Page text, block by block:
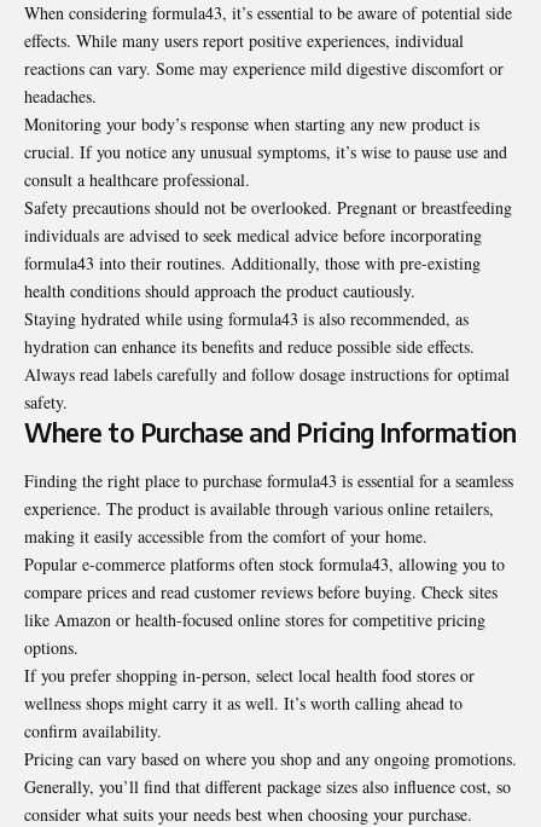
When considering formula43, it’s essential to be aware of potential side
effects. While many users report positive experiences, individual
reactions can vary. Some may experience mild digestive discomfort or
headaches.
Monitoring your body’s response when starting any new product is
crucial. If you notice any unusual symptoms, it’s wise to pause use and
consult a healthcare professional.
Safety precautions should not be overlooked. Pregnant or breastfeeding
individuals are advised to seek medical advice before incorporating
formula43 into their routines. Additionally, those with pre-existing
health conditions should approach the product cautiously.
Staying hydrated while using formula43 is also recommended, as
hydration can enhance its benefits and reduce possible side effects.
Always read labels carefully and follow dosage instructions for optimal
safety.
Where to Purchase and Pricing Information
Finding the right place to purchase formula43 is essential for a seamless
experience. The product is available through various online retailers,
making it easily accessible from the comfort of your home.
Popular e-commerce platforms often stock formula43, allowing you to
compare prices and read customer reviews before buying. Check sites
like Amazon or health-focused online stores for competitive pricing
options.
If you prefer shopping in-person, select local health food stores or
wellness shops might carry it as well. It’s worth calling ahead to
confirm availability.
Pricing can vary based on where you shop and any ongoing promotions.
Generally, you’ll find that different package sizes also influence cost, so
consider what suits your needs best when choosing your purchase.